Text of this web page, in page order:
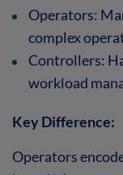
Operators:
complex
Controllers:
workload
Key Difference:
Operators